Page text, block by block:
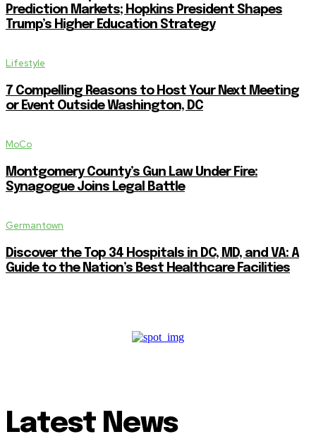
Prediction Markets; Hopkins President Shapes
Trump’s Higher Education Strategy
Lifestyle
7 Compelling Reasons to Host Your Next Meeting
or Event Outside Washington, DC
MoCo
Montgomery County’s Gun Law Under Fire:
Synagogue Joins Legal Battle
Germantown
Discover the Top 34 Hospitals in DC, MD, and VA: A
Guide to the Nation’s Best Healthcare Facilities
Latest News